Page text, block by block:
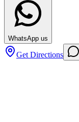
WhatsApp us
Get Directions